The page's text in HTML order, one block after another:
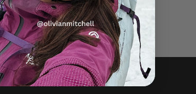
Terms of Serviceapply.